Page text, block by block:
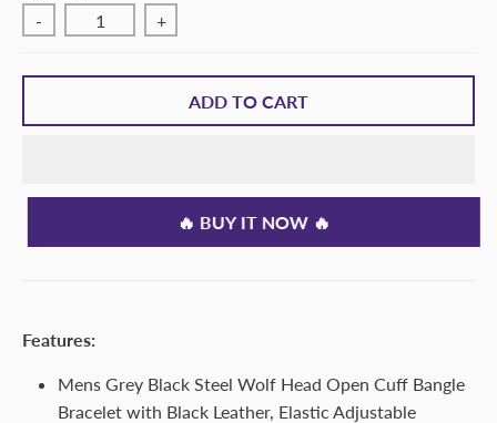
- +
ADD TO CART
🔥 BUY IT NOW 🔥
Features:
Mens Grey Black Steel Wolf Head Open Cuff Bangle
Bracelet with Black Leather, Elastic Adjustable